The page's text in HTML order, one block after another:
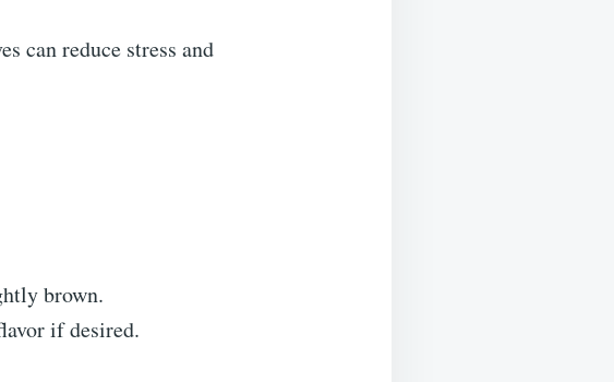
can reduce stress and
brown.
if desired.